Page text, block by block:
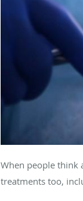
When people think
treatments too,